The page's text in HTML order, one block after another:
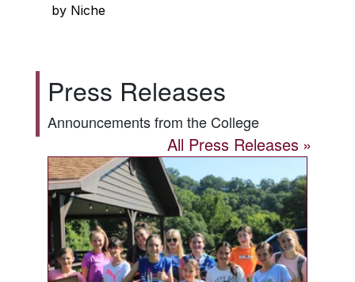
by Niche
Press Releases
Announcements from the College
All Press Releases